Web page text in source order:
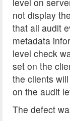
not display
that all audit
metadata
level check
set on the
the clients
on the audit
The defect